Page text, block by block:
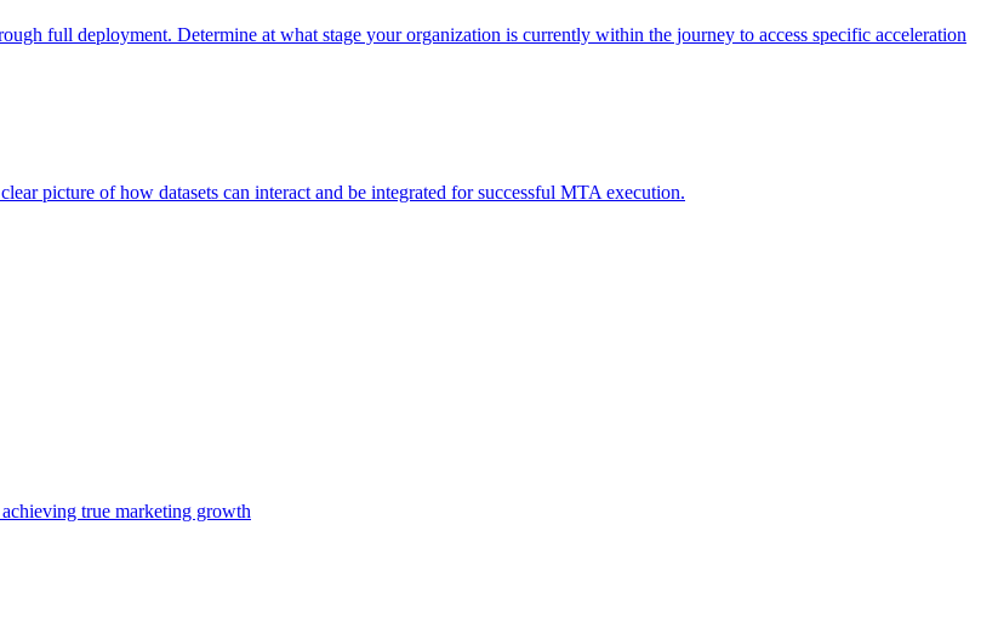
full deployment. Determine at what stage your organization is currently within the journey to access specific acceleration
picture of how datasets can interact and be integrated for successful MTA execution.
true marketing growth